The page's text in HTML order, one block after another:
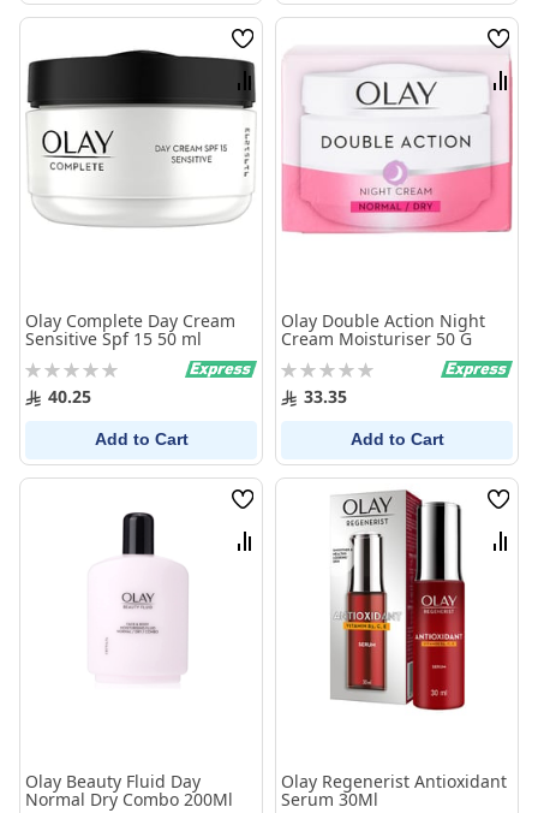
Wish
List
Compare
Olay Complete Day Cream
Sensitive Spf 15 50 ml
Rating:
0% 40.25
Add to Cart
Wish
List
Olay Double Action Night
Cream Moisturiser 50 G
Rating:
0% 33.35
Add to Cart
Wish
List
Compare
Olay Beauty Fluid Day
Normal Dry Combo 200Ml
Wish
List
Olay Regenerist Antioxidant
Serum 30Ml